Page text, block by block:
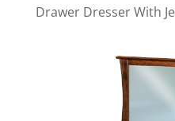
Drawer Dresser With